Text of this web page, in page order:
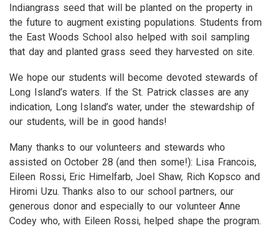
Indiangrass seed that will be planted on the property in
the future to augment existing populations. Students from
the East Woods School also helped with soil sampling
that day and planted grass seed they harvested on site.
We hope our students will become devoted stewards of
Long Island’s waters. If the St. Patrick classes are any
indication, Long Island’s water, under the stewardship of
our students, will be in good hands!
Many thanks to our volunteers and stewards who
assisted on October 28 (and then some!): Lisa Francois,
Eileen Rossi, Eric Himelfarb, Joel Shaw, Rich Kopsco and
Hiromi Uzu. Thanks also to our school partners, our
generous donor and especially to our volunteer Anne
Codey who, with Eileen Rossi, helped shape the program.